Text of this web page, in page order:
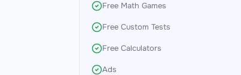
Free Math Games
Free Custom Tests
Free Calculators
Ads